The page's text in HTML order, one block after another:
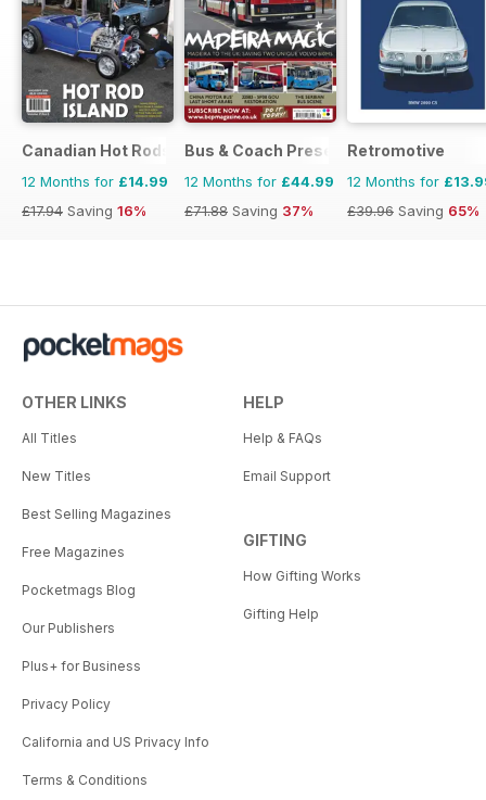
Canadian Hot Rods
12 Months for £14.99
£17.94 Saving 16%
Bus & Coach Preservation
12 Months for £44.99
£71.88 Saving 37%
Retromotive
12 Months for
£39.96 Saving 65%
OTHER LINKS
All Titles
New Titles
Best Selling Magazines
Free Magazines
Pocketmags Blog
Our Publishers
Plus+ for Business
Privacy Policy
California and US Privacy Info
Terms & Conditions
HELP
Help & FAQs
Email Support
GIFTING
How Gifting Works
Gifting Help